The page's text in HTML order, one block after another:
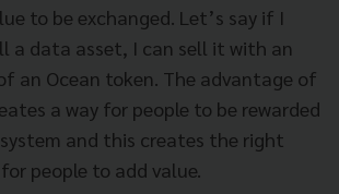
to be exchanged. Let’s say if I
a data asset, I can sell it with an
an Ocean token. The advantage of
a way for people to be rewarded
and this creates the right
people to add value.